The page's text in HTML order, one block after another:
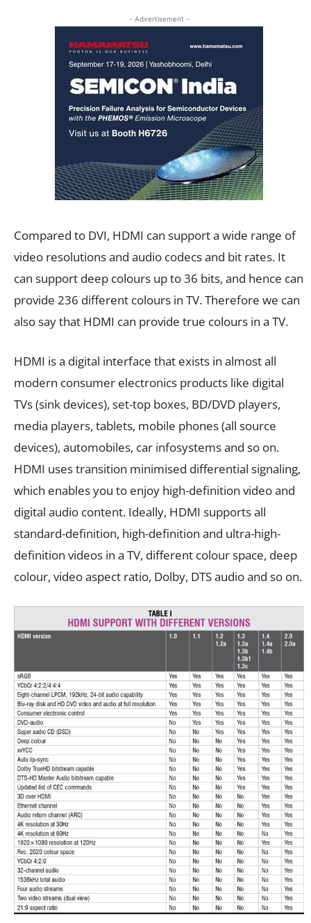
- Advertisement -
Compared to DVI, HDMI can support a wide range of
video resolutions and audio codecs and bit rates. It
can support deep colours up to 36 bits, and hence can
provide 236 different colours in TV. Therefore we can
also say that HDMI can provide true colours in a TV.
HDMI is a digital interface that exists in almost all
modern consumer electronics products like digital
TVs (sink devices), set-top boxes, BD/DVD players,
media players, tablets, mobile phones (all source
devices), automobiles, car infosystems and so on.
HDMI uses transition minimised differential signaling,
which enables you to enjoy high-definition video and
digital audio content. Ideally, HDMI supports all
standard-definition, high-definition and ultra-high-
definition videos in a TV, different colour space, deep
colour, video aspect ratio, Dolby, DTS audio and so on.